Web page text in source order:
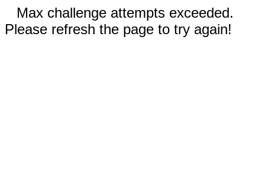
Max challenge attempts exceeded.
Please refresh the page to try again!